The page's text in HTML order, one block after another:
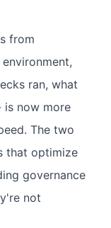
from
ran, what
is now more
The two
that optimize
governance
not